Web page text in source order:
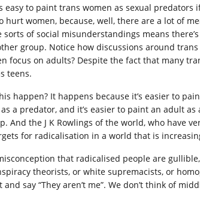
easy to paint trans women as sexual
hurt women, because, well, there are a lot of
sorts of social misunderstandings means
group. Notice how discussions around
focus on adults? Despite the fact that many
teens.
happen? It happens because it’s easier to
a predator, and it’s easier to paint an adult
And the J K Rowlings of the world, who have
for radicalisation in a world that is
that radicalised people are
theorists, or white supremacists, or
say “They aren’t me”. We don’t think of